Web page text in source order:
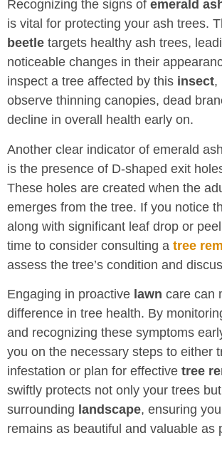
Recognizing the signs of emerald
is vital for protecting your ash trees.
beetle targets healthy ash trees,
noticeable changes in their
inspect a tree affected by this insect,
observe thinning canopies, dead
decline in overall health early on.
Another clear indicator of emerald
is the presence of D-shaped exit
These holes are created when the
emerges from the tree. If you notice
along with significant leaf drop or
time to consider consulting a tree
assess the tree’s condition and
Engaging in proactive lawn care can
difference in tree health. By
and recognizing these symptoms
you on the necessary steps to either
infestation or plan for effective tree
swiftly protects not only your trees
surrounding landscape, ensuring
remains as beautiful and valuable as